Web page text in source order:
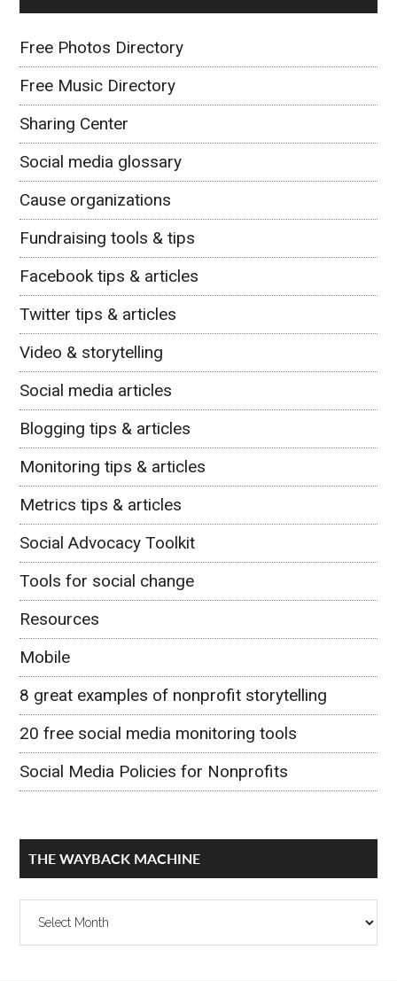
Free Photos Directory
Free Music Directory
Sharing Center
Social media glossary
Cause organizations
Fundraising tools & tips
Facebook tips & articles
Twitter tips & articles
Video & storytelling
Social media articles
Blogging tips & articles
Monitoring tips & articles
Metrics tips & articles
Social Advocacy Toolkit
Tools for social change
Resources
Mobile
8 great examples of nonprofit storytelling
20 free social media monitoring tools
Social Media Policies for Nonprofits
THE WAYBACK MACHINE
The